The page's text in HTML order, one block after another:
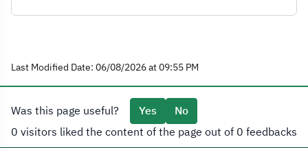
Last Modified Date: 06/08/2026 at 09:55 PM
Was this page useful? Yes
No
0 visitors liked the content of the page out of 0 feedbacks